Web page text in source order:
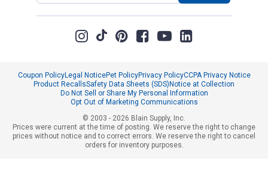
Coupon PolicyLegal NoticePet PolicyPrivacy PolicyCCPA Privacy Notice
Product RecallsSafety Data Sheets (SDS)Notice at Collection
Do Not Sell or Share My Personal Information
Opt Out of Marketing Communications
© 2003 - 2026 Blain Supply, Inc.
Prices were current at the time of posting. We reserve the right to change
prices without notice and to correct errors. We reserve the right to cancel
orders for inventory purposes.